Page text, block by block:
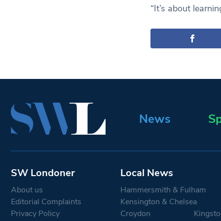
“It’s about
News
SW Londoner
About us
Editorial Complaints
Privacy Policy
Local News
Hammersmith & Fulham
Kensington & Chelsea
Croydon